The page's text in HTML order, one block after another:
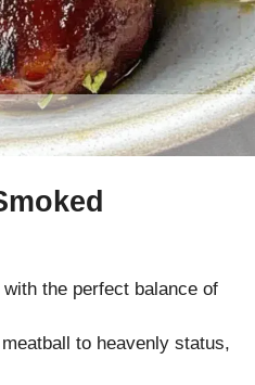
the perfect balance of
to heavenly status,